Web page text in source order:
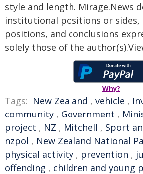
style and length. Mirage.News
institutional positions or sides,
positions, and conclusions
solely those of the
Why?
Tags: New Zealand , vehicle ,
community , Government ,
project , NZ , Mitchell , Sport
nzpol , New Zealand National
physical activity , prevention ,
offending , children and young